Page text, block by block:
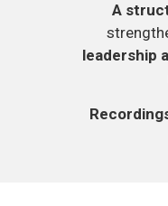
A
leadership